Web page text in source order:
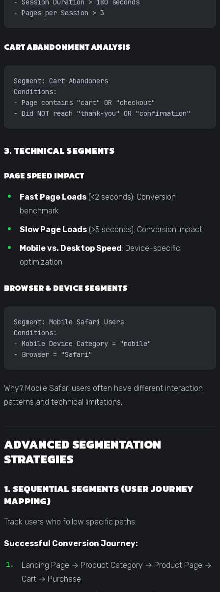
- Pages per Session > 3
CART ABANDONMENT ANALYSIS
Segment: Cart Abandoners
Conditions:
- Page contains "cart" OR "checkout"
- Did NOT reach "thank-you" OR "confirmation"
3. TECHNICAL SEGMENTS
PAGE SPEED IMPACT
Fast Page Loads (<2 seconds): Conversion
benchmark
Slow Page Loads (>5 seconds): Conversion impact
Mobile vs. Desktop Speed: Device-specific
optimization
BROWSER & DEVICE SEGMENTS
Segment: Mobile Safari Users
Conditions:
- Mobile Device Category = "mobile"
- Browser = "Safari"
Why? Mobile Safari users often have different interaction
patterns and technical limitations.
ADVANCED SEGMENTATION
STRATEGIES
1. SEQUENTIAL SEGMENTS (USER JOURNEY
MAPPING)
Track users who follow specific paths:
Successful Conversion Journey:
Landing Page → Product Category → Product Page →
Cart → Purchase